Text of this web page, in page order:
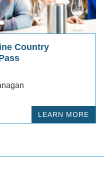
Country
Okanagan
LEARN MORE